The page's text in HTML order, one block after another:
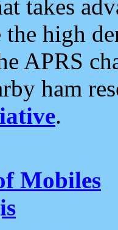
takes
the high
APRS
ham
.
Mobiles